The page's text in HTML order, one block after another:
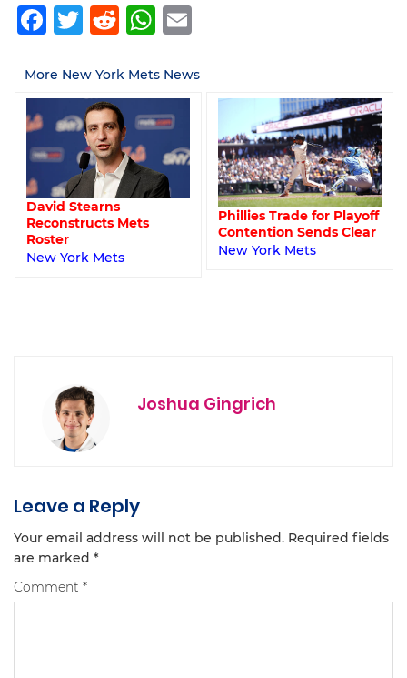
Facebook
Twitter
RedditWhatsApp
More New York Mets News
David Stearns
Reconstructs Mets
Roster
New York Mets
Phillies Trade for Playoff
Contention Sends Clear
New York Mets
Joshua Gingrich
Leave a Reply
Your email address will not be published. Required fields
are marked *
Comment *